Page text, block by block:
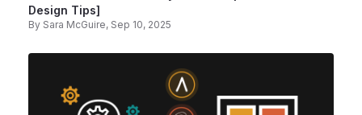
Design Tips]
By Sara McGuire, Sep 10, 2025